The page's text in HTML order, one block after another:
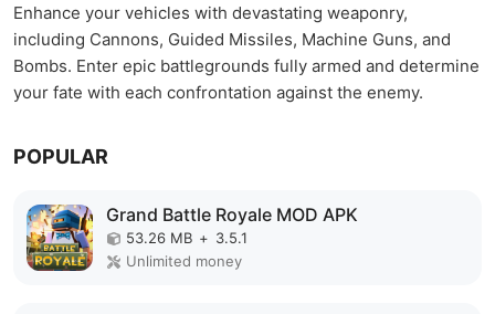
Enhance your vehicles with devastating weaponry,
including Cannons, Guided Missiles, Machine Guns, and
Bombs. Enter epic battlegrounds fully armed and determine
your fate with each confrontation against the enemy.
POPULAR
Grand Battle Royale MOD APK
53.26 MB + 3.5.1
Unlimited money